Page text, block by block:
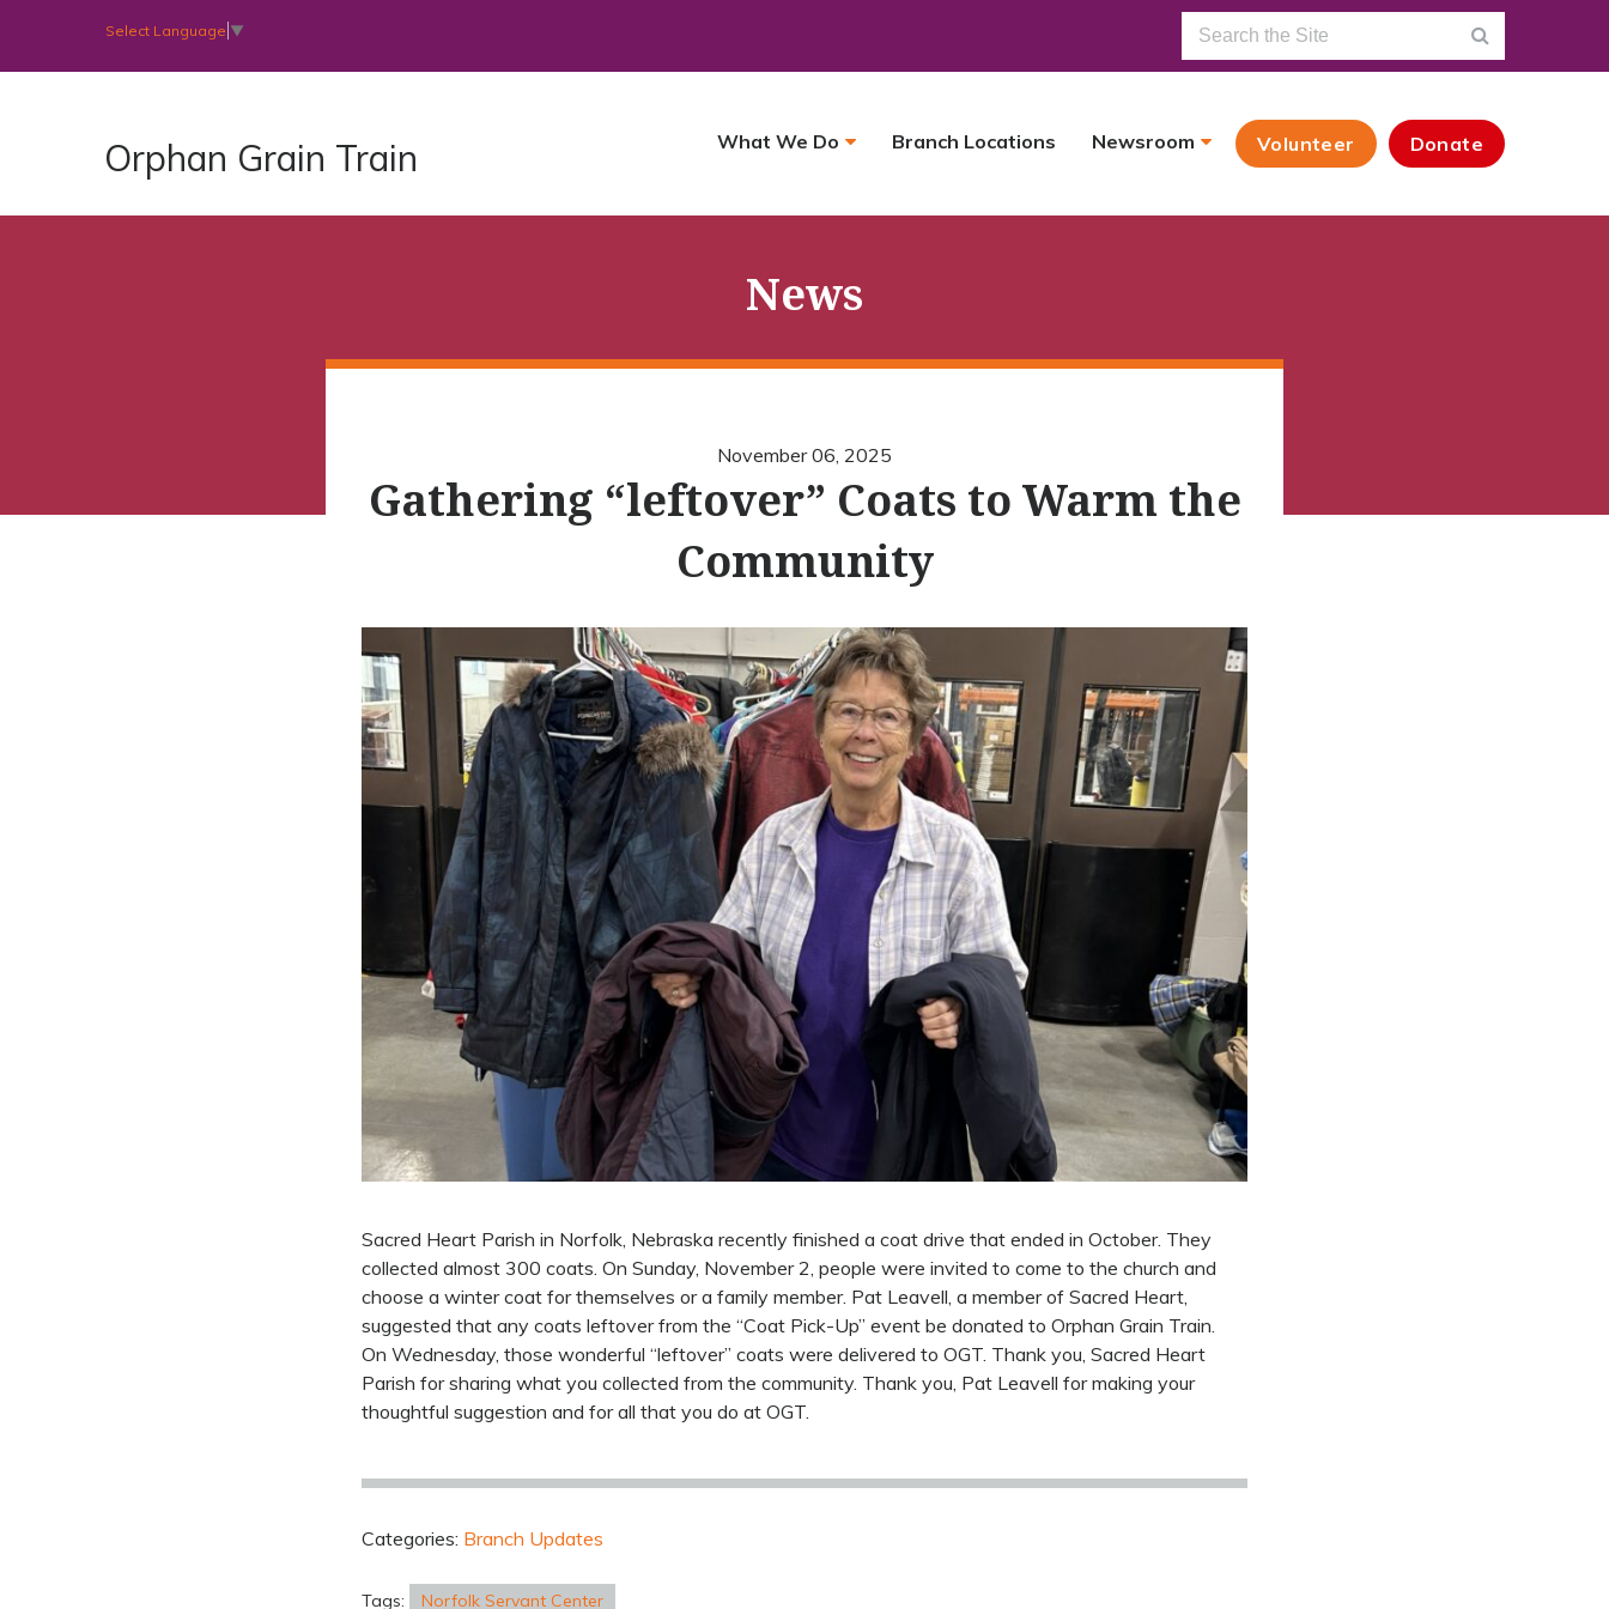
Select Language ▼
Orphan Grain Train What We Do Branch Locations Newsroom Volunteer Donate
News
November 06, 2025
Gathering “leftover” Coats to Warm the
Community
Sacred Heart Parish in Norfolk, Nebraska recently finished a coat drive that ended in October. They
collected almost 300 coats. On Sunday, November 2, people were invited to come to the church and
choose a winter coat for themselves or a family member. Pat Leavell, a member of Sacred Heart,
suggested that any coats leftover from the “Coat Pick-Up” event be donated to Orphan Grain Train.
On Wednesday, those wonderful “leftover” coats were delivered to OGT. Thank you, Sacred Heart
Parish for sharing what you collected from the community. Thank you, Pat Leavell for making your
thoughtful suggestion and for all that you do at OGT.
Categories: Branch Updates
Tags: Norfolk Servant Center